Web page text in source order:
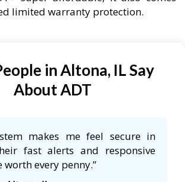
limited warranty protection.
in Altona, IL Say
About ADT
makes me feel secure in
fast alerts and responsive
worth every penny.”